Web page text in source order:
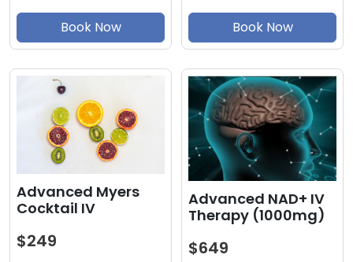
Book Now Book Now
Advanced Myers
Cocktail IV
$249
Advanced NAD+ IV
Therapy (1000mg)
$649